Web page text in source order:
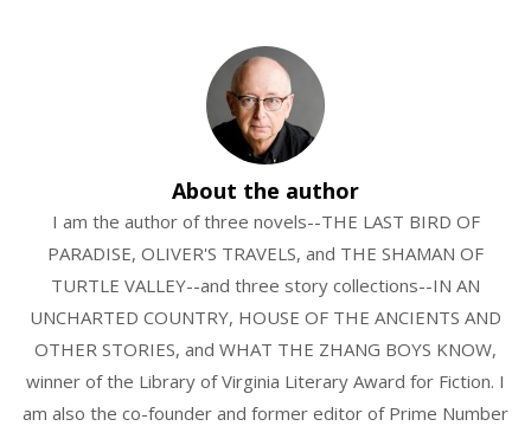
About the author
I am the author of three novels--THE LAST BIRD OF
PARADISE, OLIVER'S TRAVELS, and THE SHAMAN OF
TURTLE VALLEY--and three story collections--IN AN
UNCHARTED COUNTRY, HOUSE OF THE ANCIENTS AND
OTHER STORIES, and WHAT THE ZHANG BOYS KNOW,
winner of the Library of Virginia Literary Award for Fiction. I
am also the co-founder and former editor of Prime Number